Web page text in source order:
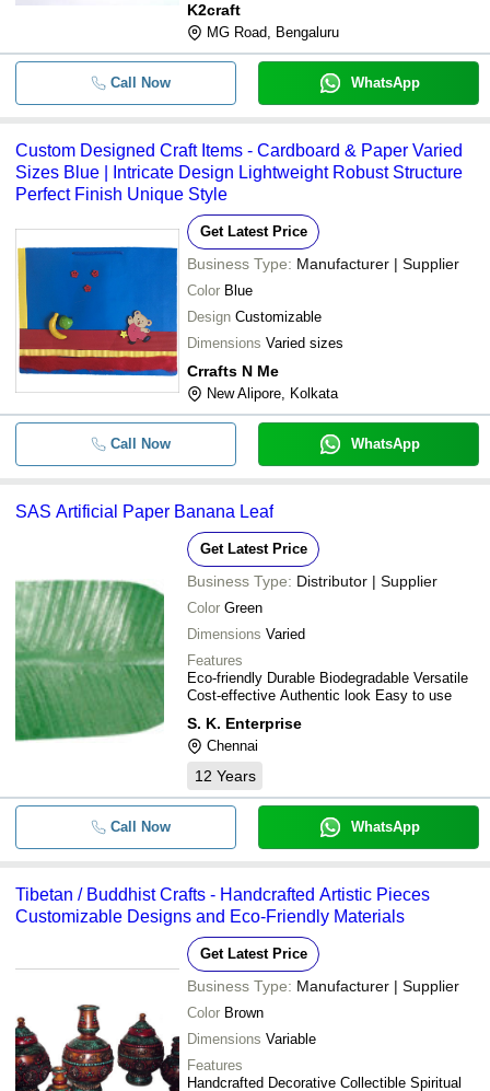
K2craft
MG Road, Bengaluru
Call Now WhatsApp
Custom Designed Craft Items - Cardboard & Paper Varied
Sizes Blue | Intricate Design Lightweight Robust Structure
Perfect Finish Unique Style
Get Latest Price
Business Type: Manufacturer | Supplier
Color Blue
Design Customizable
Dimensions Varied sizes
Crrafts N Me
New Alipore, Kolkata
Call Now WhatsApp
SAS Artificial Paper Banana Leaf
Get Latest Price
Business Type: Distributor | Supplier
Color Green
Dimensions Varied
Features
Eco-friendly Durable Biodegradable Versatile
Cost-effective Authentic look Easy to use
S. K. Enterprise
Chennai
12 Years
Call Now WhatsApp
Tibetan / Buddhist Crafts - Handcrafted Artistic Pieces
Customizable Designs and Eco-Friendly Materials
Get Latest Price
Business Type: Manufacturer | Supplier
Color Brown
Dimensions Variable
Features
Handcrafted Decorative Collectible Spiritual